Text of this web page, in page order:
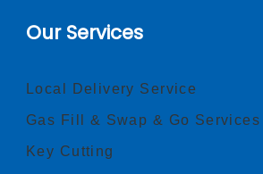
Our Services
Local Delivery Service
Gas Fill & Swap & Go Services
Key Cutting